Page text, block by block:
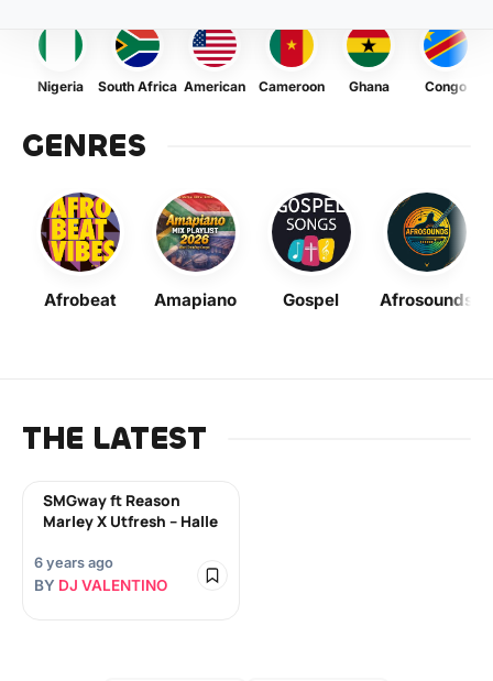
Nigeria South Africa American Cameroon Ghana Congo
GENRES
Afrobeat Amapiano Gospel Afrosounds
THE LATEST
SMGway ft Reason
Marley X Utfresh – Halle
6 years ago
BY DJ VALENTINO